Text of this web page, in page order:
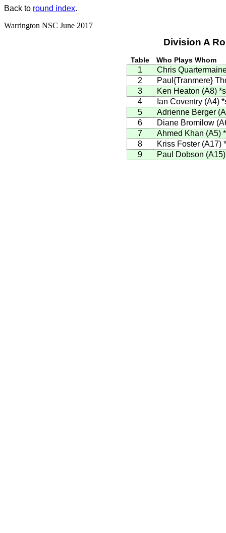
Back to round index.
Warrington NSC June 2017
Division A
Table Who Plays Whom
1
Chris
2
Paul{Tranmere}
3
Ken Heaton (A8)
4
Ian Coventry (A4)
5
Adrienne Berger
6
Diane Bromilow
7
Ahmed Khan (A5)
8
Kriss Foster (A17)
9
Paul Dobson